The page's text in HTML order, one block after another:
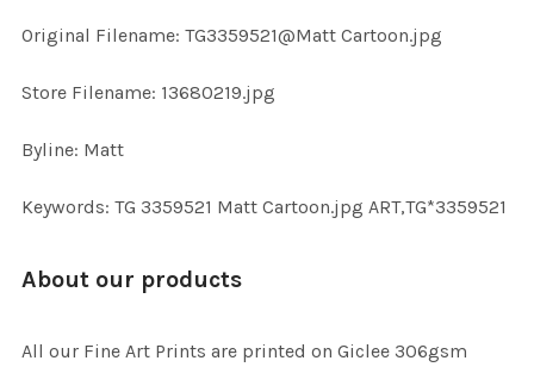
ADD
Original Filename: TG3359521@Matt Cartoon.jpg
Store Filename: 13680219.jpg
Byline: Matt
Keywords: TG 3359521 Matt Cartoon.jpg ART,TG*3359521
About our products
All our Fine Art Prints are printed on Giclee 306gsm